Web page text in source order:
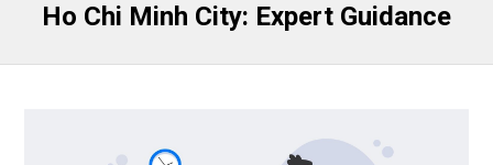
Ho Chi Minh City: Expert Guidance